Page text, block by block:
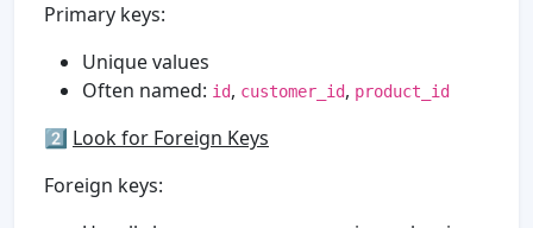
Primary keys:
Unique values
Often named: id, customer_id, product_id
2️⃣ Look for Foreign Keys
Foreign keys: